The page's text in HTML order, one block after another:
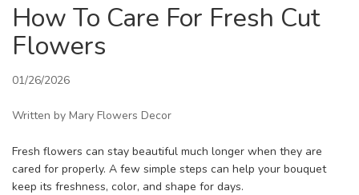
How To Care For Fresh Cut
Flowers
01/26/2026
Written by Mary Flowers Decor
Fresh flowers can stay beautiful much longer when they are
cared for properly. A few simple steps can help your bouquet
keep its freshness, color, and shape for days.